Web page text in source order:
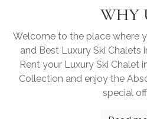
WHY
Welcome to the place where
and Best Luxury Ski Chalets
Rent your Luxury Ski Chalet
Collection and enjoy the
special